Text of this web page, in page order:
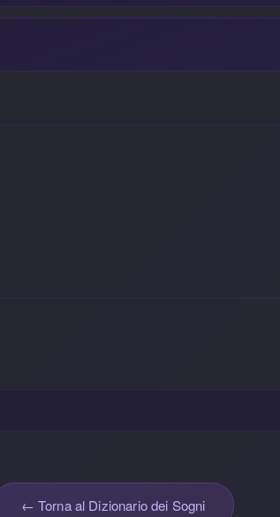
← Torna al Dizionario dei Sogni